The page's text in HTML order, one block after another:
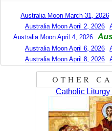
Australia Moon March 31, 2026
Australia Moon April 2, 2026
Australia Moon April 4, 2026
Australia Moon April 6, 2026
Australia Moon April 8, 2026
OTHER
Catholic